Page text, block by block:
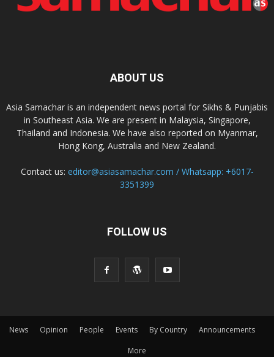
ABOUT US
Asia Samachar is an independent news portal for Sikhs & Punjabis
in Southeast Asia. We are present in Malaysia, Singapore,
Thailand and Indonesia. We have also reported on Myanmar,
Hong Kong, Australia and New Zealand.
Contact us: editor@asiasamachar.com / Whatsapp: +6017-
3351399
FOLLOW US
News Opinion People Events By Country
Announcements
More